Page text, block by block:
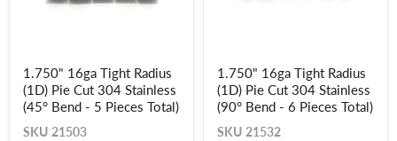
16ga
Tight
Radius
(1D)
Pie
1.750" 16ga Tight Radius
(1D) Pie Cut 304 Stainless
(45° Bend - 5 Pieces Total)
SKU 21503
16ga
Tight
Radius
(1D)
Pie
1.750" 16ga Tight Radius
(1D) Pie Cut 304 Stainless
(90° Bend - 6 Pieces Total)
SKU 21532